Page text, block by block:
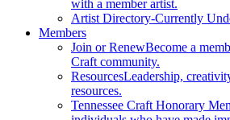
with a member artist.
Artist Directory-Currently
Members
Join or RenewBecome a
Craft community.
ResourcesLeadership,
resources.
Tennessee Craft Honorary